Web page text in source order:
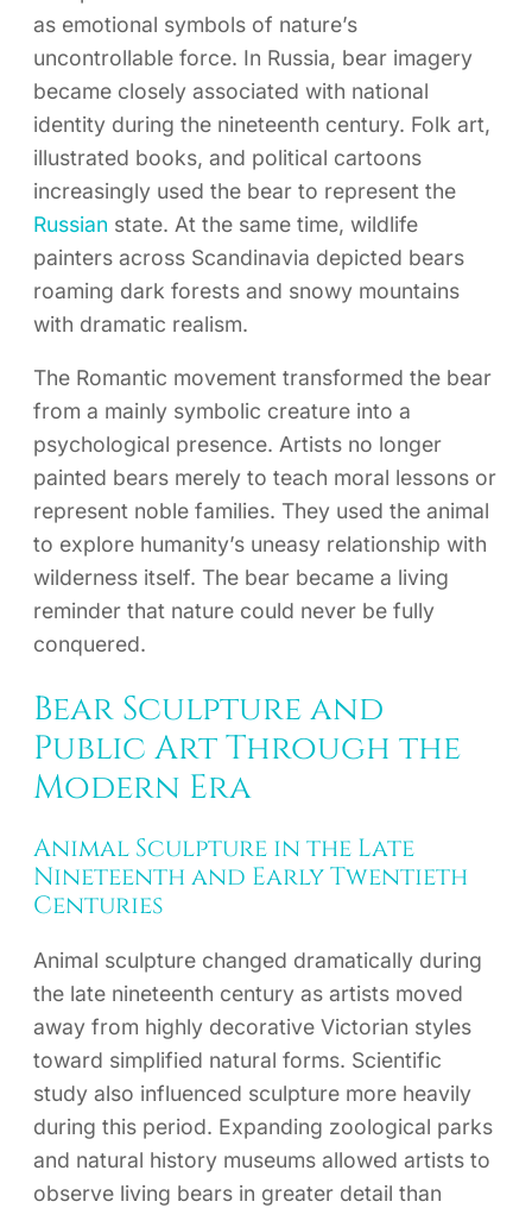
as emotional symbols of nature’s
uncontrollable force. In Russia, bear imagery
became closely associated with national
identity during the nineteenth century. Folk art,
illustrated books, and political cartoons
increasingly used the bear to represent the
Russian state. At the same time, wildlife
painters across Scandinavia depicted bears
roaming dark forests and snowy mountains
with dramatic realism.
The Romantic movement transformed the bear
from a mainly symbolic creature into a
psychological presence. Artists no longer
painted bears merely to teach moral lessons or
represent noble families. They used the animal
to explore humanity’s uneasy relationship with
wilderness itself. The bear became a living
reminder that nature could never be fully
conquered.
Bear Sculpture and
Public Art Through the
Modern Era
Animal Sculpture in the Late
Nineteenth and Early Twentieth
Centuries
Animal sculpture changed dramatically during
the late nineteenth century as artists moved
away from highly decorative Victorian styles
toward simplified natural forms. Scientific
study also influenced sculpture more heavily
during this period. Expanding zoological parks
and natural history museums allowed artists to
observe living bears in greater detail than